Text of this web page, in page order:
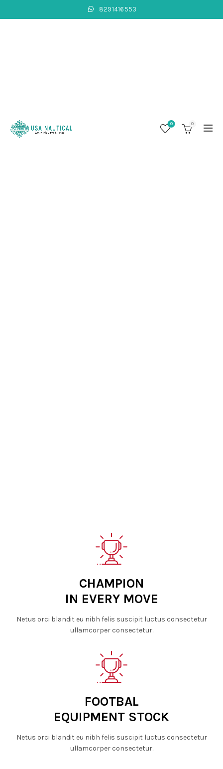
8291416553
0 0
CHAMPION
IN EVERY MOVE
Netus orci blandit eu nibh felis suscipit luctus consectetur
ullamcorper consectetur.
FOOTBAL
EQUIPMENT STOCK
Netus orci blandit eu nibh felis suscipit luctus consectetur
ullamcorper consectetur.